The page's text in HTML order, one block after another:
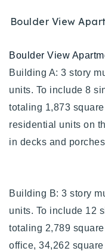
Our
720-310-5007 -
303-875-3140 -
Boulder View
Boulder View
Building A: 3 story
units. To include 8
totaling 1,873
residential units on
in decks and porches
Building B: 3 story
units. To include 12
totaling 2,789
office, 34,262